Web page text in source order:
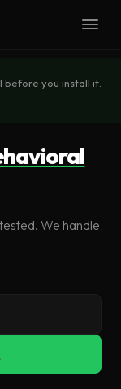
before you install it.
We handle